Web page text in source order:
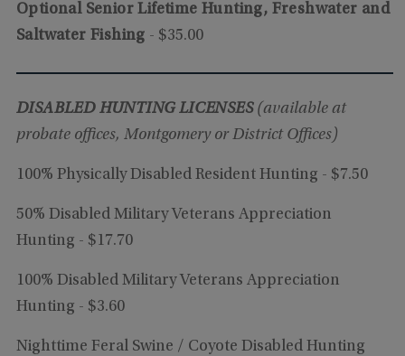
Optional Senior Lifetime Hunting, Freshwater and
Saltwater Fishing - $35.00
DISABLED HUNTING LICENSES (available at
probate offices, Montgomery or District Offices)
100% Physically Disabled Resident Hunting - $7.50
50% Disabled Military Veterans Appreciation
Hunting - $17.70
100% Disabled Military Veterans Appreciation
Hunting - $3.60
Nighttime Feral Swine / Coyote Disabled Hunting